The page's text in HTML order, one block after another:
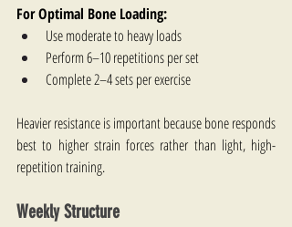
For Optimal Bone Loading:
Use moderate to heavy loads
Perform 6–10 repetitions per set
Complete 2–4 sets per exercise
Heavier resistance is important because bone responds
best to higher strain forces rather than light, high-
repetition training.
Weekly Structure